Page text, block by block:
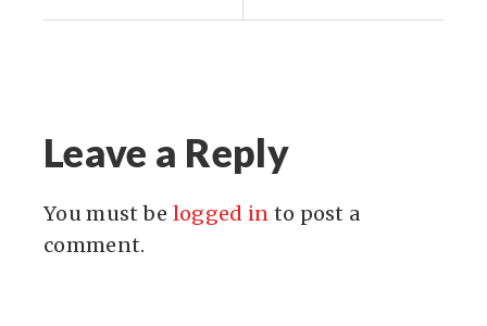
Leave a Reply
You must be logged in to post a
comment.